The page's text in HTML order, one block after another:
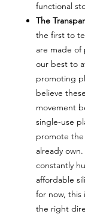
functional
The
the first to
are made of
our best to
promoting
believe
movement
single-use
promote the
already
constantly
affordable
for now, this
the right